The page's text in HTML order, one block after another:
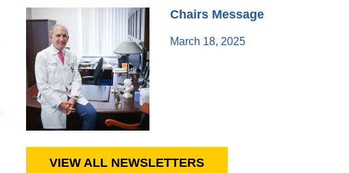
Chairs Message
March 18, 2025
VIEW ALL NEWSLETTERS